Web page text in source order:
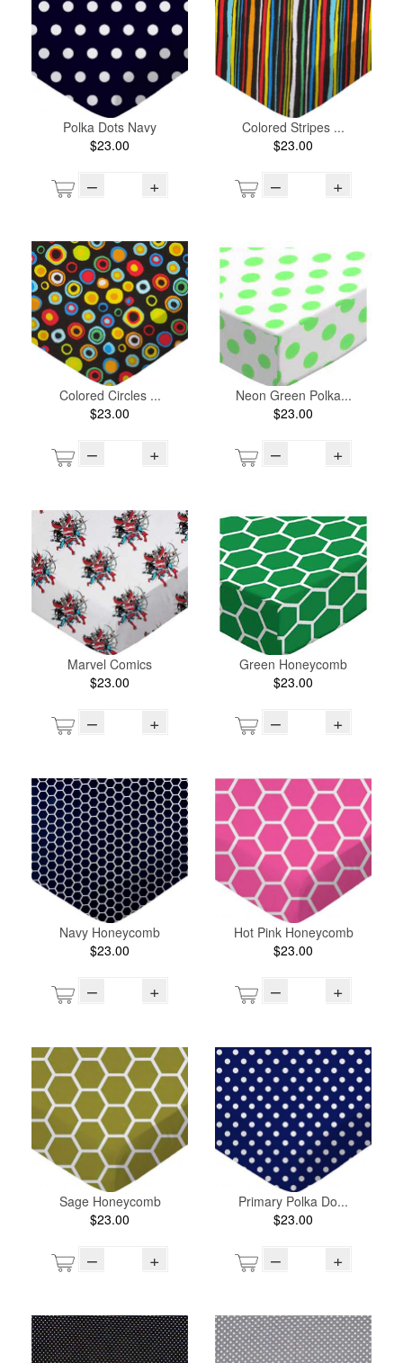
Polka Dots Navy
$23.00
– +
Colored Stripes ...
$23.00
– +
Colored Circles ...
$23.00
– +
Neon Green Polka...
$23.00
– +
Marvel Comics
$23.00
– +
Green Honeycomb
$23.00
– +
Navy Honeycomb
$23.00
– +
Hot Pink Honeycomb
$23.00
– +
Sage Honeycomb
$23.00
– +
Primary Polka Do...
$23.00
– +